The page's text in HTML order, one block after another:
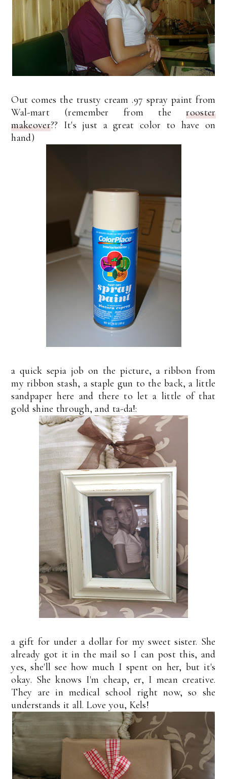
Out comes the trusty cream .97 spray paint from
Wal-mart (remember from therooster
makeover?? It's just a great color to have on
hand)
a quick sepia job on the picture, a ribbon from
my ribbon stash, a staple gun to the back, a little
sandpaper here and there to let a little of that
gold shine through, and ta-da!:
a gift for under a dollar for my sweet sister. She
already got it in the mail so I can post this, and
yes, she'll see how much I spent on her, but it's
okay. She knows I'm cheap, er, I mean creative.
They are in medical school right now, so she
understands it all. Love you, Kels!